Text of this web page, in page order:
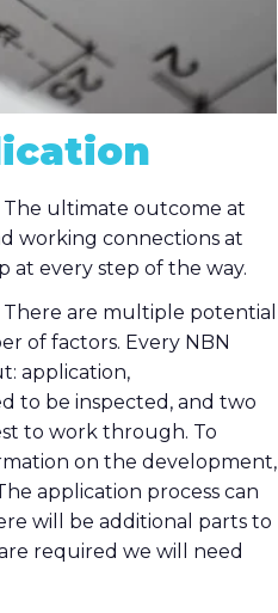
The ultimate outcome at
working connections at
at every step of the way.
are multiple potential
of factors. Every NBN
application,
to be inspected, and two
to work through. To
on the development,
application process can
will be additional parts to
required we will need